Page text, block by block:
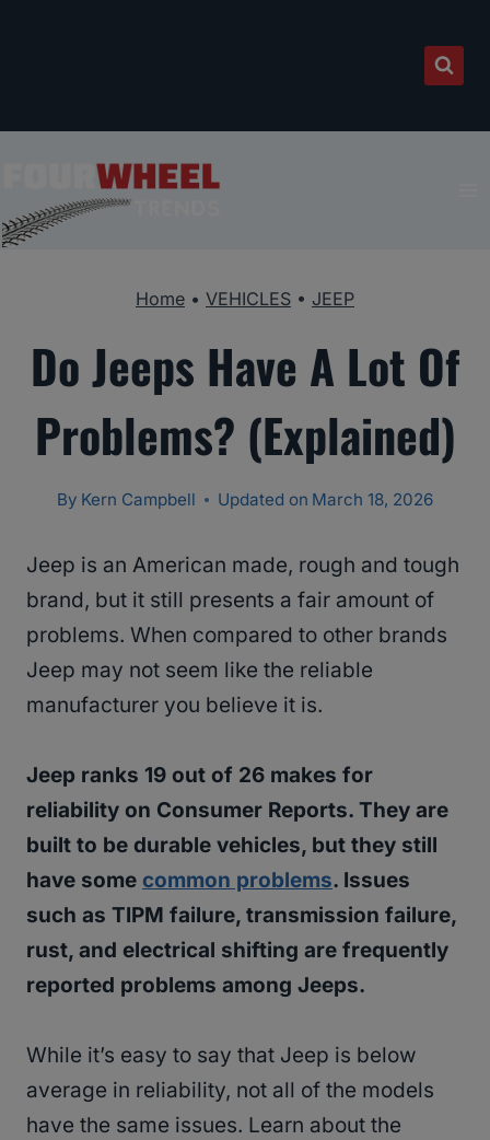
Home • VEHICLES • JEEP
Do Jeeps Have A Lot Of
Problems? (Explained)
By Kern Campbell Updated on March 18, 2026
Jeep is an American made, rough and tough
brand, but it still presents a fair amount of
problems. When compared to other brands
Jeep may not seem like the reliable
manufacturer you believe it is.
Jeep ranks 19 out of 26 makes for
reliability on Consumer Reports. They are
built to be durable vehicles, but they still
have some common problems. Issues
such as TIPM failure, transmission failure,
rust, and electrical shifting are frequently
reported problems among Jeeps.
While it’s easy to say that Jeep is below
average in reliability, not all of the models
have the same issues. Learn about the